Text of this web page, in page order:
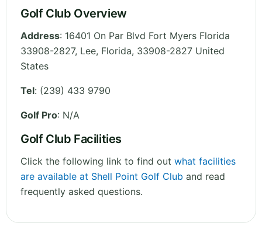
Golf Club Overview
Address: 16401 On Par Blvd Fort Myers Florida
33908-2827, Lee, Florida, 33908-2827 United
States
Tel: (239) 433 9790
Golf Pro: N/A
Golf Club Facilities
Click the following link to find out what facilities
are available at Shell Point Golf Club and read
frequently asked questions.